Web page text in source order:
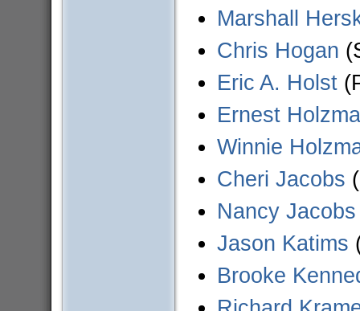
Marshall
Chris Hogan
Eric A. Holst
Ernest
Winnie
Cheri Jacobs
Nancy Jacobs
Jason Katims
Brooke